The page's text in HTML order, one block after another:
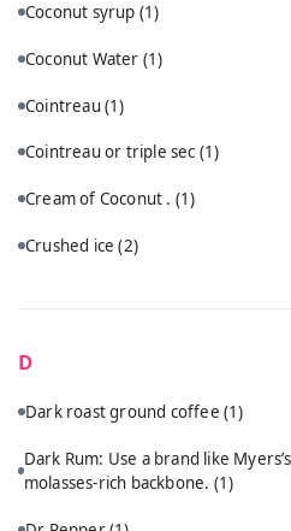
Coconut syrup (1)
Coconut Water (1)
Cointreau(1)
Cointreau or triple sec (1)
Cream of Coconut . (1)
Crushed ice(2)
D
Dark roast ground coffee (1)
Dark Rum: Use a brand like
molasses-rich backbone. (1)